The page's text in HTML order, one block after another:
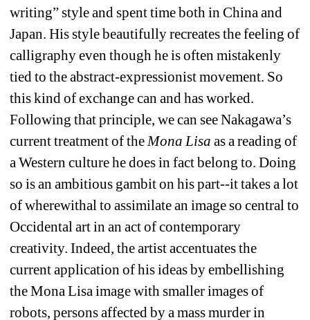
writing” style and spent time both in China and
Japan. His style beautifully recreates the feeling of
calligraphy even though he is often mistakenly
tied to the abstract-expressionist movement. So
this kind of exchange can and has worked.
Following that principle, we can see Nakagawa’s
current treatment of the Mona Lisa as a reading of
a Western culture he does in fact belong to. Doing
so is an ambitious gambit on his part--it takes a lot
of wherewithal to assimilate an image so central to
Occidental art in an act of contemporary
creativity. Indeed, the artist accentuates the
current application of his ideas by embellishing
the Mona Lisa image with smaller images of
robots, persons affected by a mass murder in